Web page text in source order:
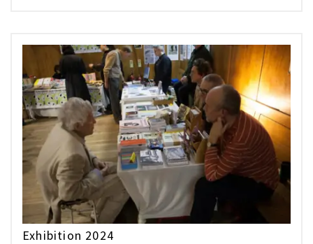
Exhibition 2024